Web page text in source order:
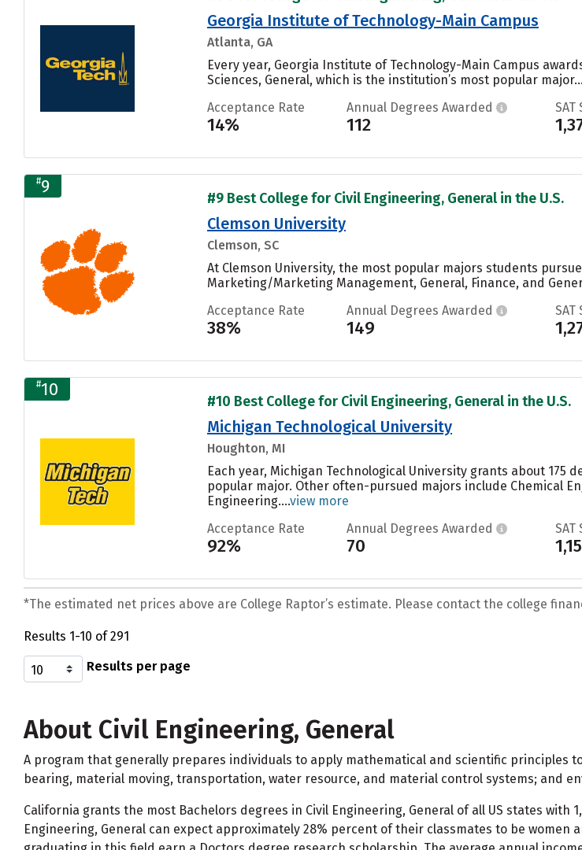
Georgia Institute of Technology-Main Campus
Atlanta, GA
Every year, Georgia Institute of Technology-Main Campus
Sciences, General, which is the institution’s most popular
Acceptance Rate
14%
Annual Degrees Awarded
112
SAT
#9
#9 Best College for Civil Engineering, General in the U.S.
Clemson University
Clemson, SC
At Clemson University, the most popular majors students
Marketing/Marketing Management, General, Finance, and
Acceptance Rate
38%
Annual Degrees Awarded
149
SAT
#10
#10 Best College for Civil Engineering, General in the U.S.
Michigan Technological University
Houghton, MI
Each year, Michigan Technological University grants about 175
popular major. Other often-pursued majors include Chemical
Engineering....view more
Acceptance Rate
92%
Annual Degrees Awarded
70
SAT
*The estimated net prices above are College Raptor’s estimate. Please contact the college
Results 1-10 of 291
Results per page
About Civil Engineering, General
A program that generally prepares individuals to apply mathematical and scientific principles
bearing, material moving, transportation, water resource, and material control systems; and
California grants the most Bachelors degrees in Civil Engineering, General of all US states
Engineering, General can expect approximately 28% percent of their classmates to be